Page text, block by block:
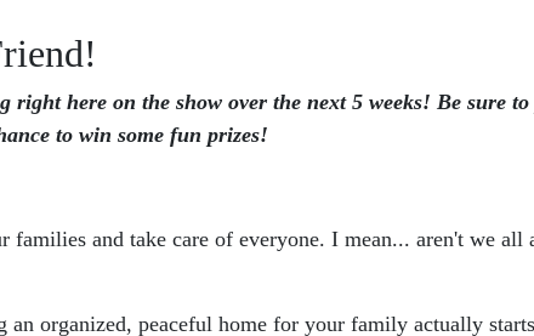
right here on the show over the next 5 weeks! Be sure
to win some fun prizes!
families and take care of everyone. I mean... aren't we all
an organized, peaceful home for your family actually